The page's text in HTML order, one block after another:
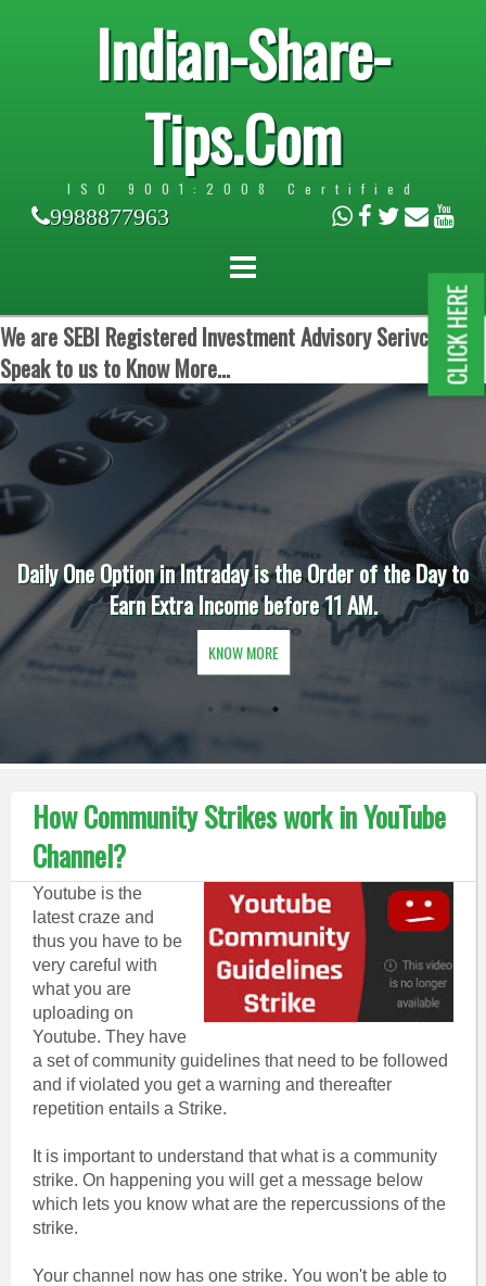
Indian-Share-
Tips.Com
ISO 9001:2008 Certified
9988877963
We are SEBI Registered Investment Advisory Serivces.
Speak to us to Know More...
Daily One Option in Intraday is the Order of the Day to
Earn Extra Income before 11 AM.
KNOW MORE
How Community Strikes work in YouTube
Channel?
Youtube is the
latest craze and
thus you have to be
very careful with
what you are
uploading on
Youtube. They have
a set of community guidelines that need to be followed
and if violated you get a warning and thereafter
repetition entails a Strike.
It is important to understand that what is a community
strike. On happening you will get a message below
which lets you know what are the repercussions of the
strike.
Your channel now has one strike. You won't be able to
CLICK HERE